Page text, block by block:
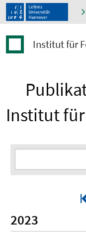
Institut für
Institut
2023